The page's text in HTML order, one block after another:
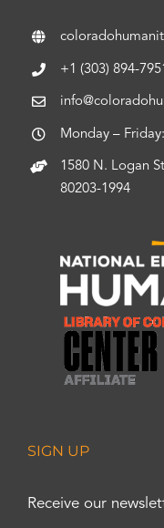
+1 (303) 894-7951
Monday –
1580 N. Logan
80203-1994
SIGN UP
Receive our